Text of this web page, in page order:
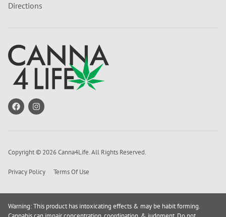
Directions
Copyright © 2026 Canna4Life. All Rights Reserved.
Privacy Policy Terms Of Use
Warning: This product has intoxicating effects & may be habit forming.